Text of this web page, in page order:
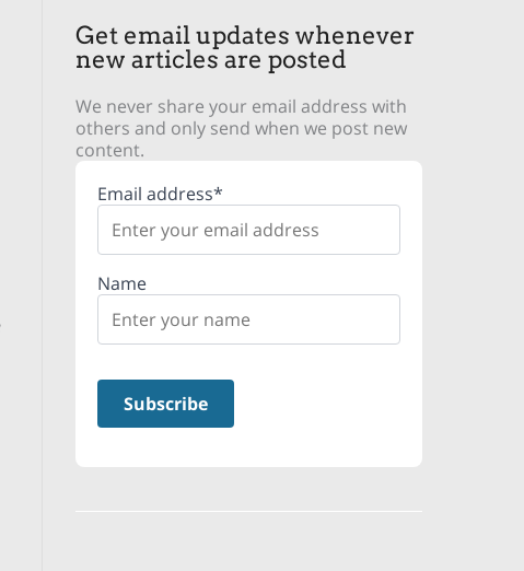
Get email updates whenever
new articles are posted
We never share your email address with
others and only send when we post new
content.
Email address*
Name